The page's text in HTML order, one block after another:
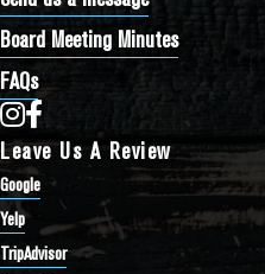
Board Meeting Minutes
FAQs
Bathtub Row Brewing Co-op on Instagram
Bathtub Row Brewing Co-op on Facebook
Leave Us A Review
Google
Yelp
TripAdvisor